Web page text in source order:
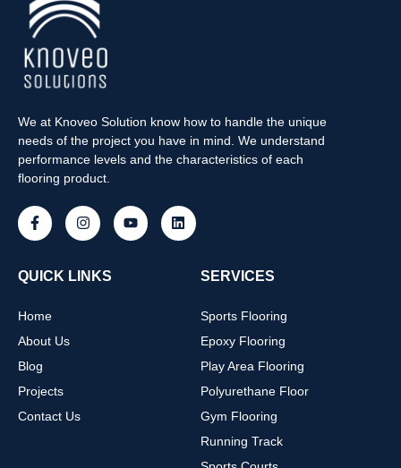
We at Knoveo Solution know how to handle the unique
needs of the project you have in mind. We understand
performance levels and the characteristics of each
flooring product.
QUICK LINKS
Home
About Us
Blog
Projects
Contact Us
SERVICES
Sports Flooring
Epoxy Flooring
Play Area Flooring
Polyurethane Floor
Gym Flooring
Running Track